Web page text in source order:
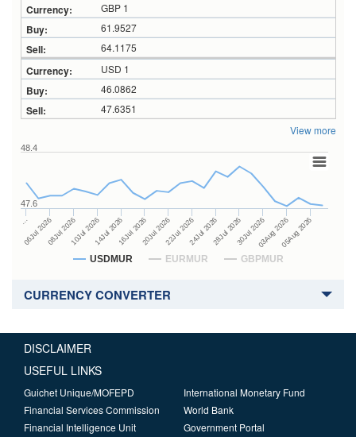
GBP 1
61.9527
64.1175
USD 1
46.0862
47.6351
View more
USDMUR EURMUR GBPMUR
…
06Jul 202608Jul 202610Jul 202614Jul 202616Jul 202620Jul 202622Jul 202624Jul 202628Jul 202630Jul 202603Aug 202605Aug 2026
47.6
48.4
CURRENCY CONVERTER
DISCLAIMER
USEFUL LINKS
Guichet Unique/MOFEPD
Financial Services Commission
Financial Intelligence Unit
International Monetary Fund
World Bank
Government Portal